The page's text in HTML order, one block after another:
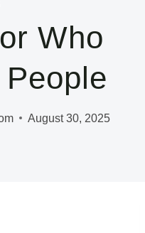
Who
August 30, 2025